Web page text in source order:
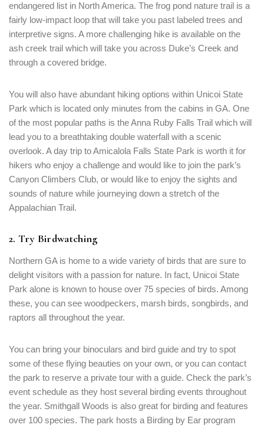
endangered list in North America. The frog pond nature trail is a
fairly low-impact loop that will take you past labeled trees and
interpretive signs. A more challenging hike is available on the
ash creek trail which will take you across Duke’s Creek and
through a covered bridge.
You will also have abundant hiking options within Unicoi State
Park which is located only minutes from the cabins in GA. One
of the most popular paths is the Anna Ruby Falls Trail which will
lead you to a breathtaking double waterfall with a scenic
overlook. A day trip to Amicalola Falls State Park is worth it for
hikers who enjoy a challenge and would like to join the park’s
Canyon Climbers Club, or would like to enjoy the sights and
sounds of nature while journeying down a stretch of the
Appalachian Trail.
2. Try Birdwatching
Northern GA is home to a wide variety of birds that are sure to
delight visitors with a passion for nature. In fact, Unicoi State
Park alone is known to house over 75 species of birds. Among
these, you can see woodpeckers, marsh birds, songbirds, and
raptors all throughout the year.
You can bring your binoculars and bird guide and try to spot
some of these flying beauties on your own, or you can contact
the park to reserve a private tour with a guide. Check the park’s
event schedule as they host several birding events throughout
the year. Smithgall Woods is also great for birding and features
over 100 species. The park hosts a Birding by Ear program
Sign in to your hotel account!
USERNAME
PASSWORD*